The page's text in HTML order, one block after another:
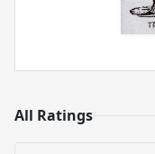
All Ratings